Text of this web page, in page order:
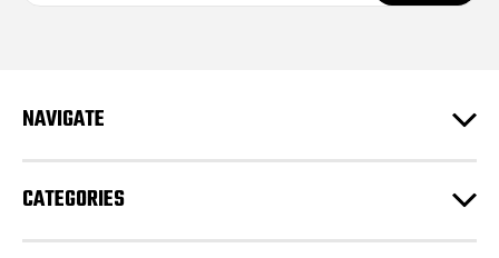
d
s
NAVIGATE
CATEGORIES